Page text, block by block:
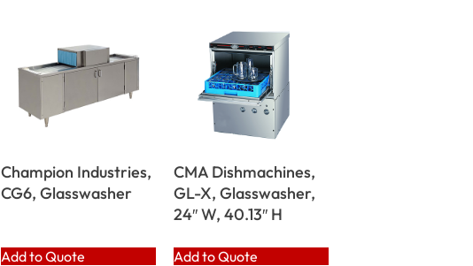
Champion Industries,
CG6, Glasswasher
Add to Quote
CMA Dishmachines,
GL-X, Glasswasher,
24″ W, 40.13″ H
Add to Quote